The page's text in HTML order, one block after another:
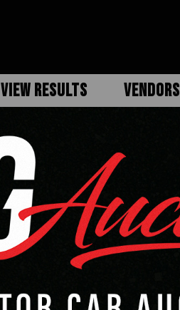
VIEW RESULTS VENDORS